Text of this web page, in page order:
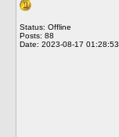
Status: Offline
Posts: 88
Date: 2023-08-17 01:28:53